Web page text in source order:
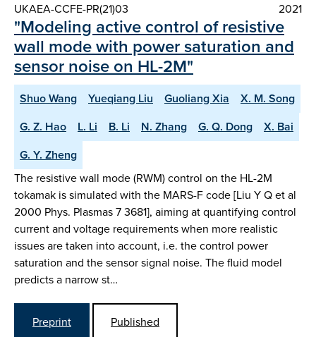
UKAEA-CCFE-PR(21)03 2021
"Modeling active control of resistive
wall mode with power saturation and
sensor noise on HL-2M"
Shuo Wang Yueqiang Liu Guoliang Xia
X. M. Song
G. Z. Hao
L. Li B. Li N. Zhang G. Q. Dong
X. Bai
G. Y. Zheng
The resistive wall mode (RWM) control on the HL-2M
tokamak is simulated with the MARS-F code [Liu Y Q et al
2000 Phys. Plasmas 7 3681], aiming at quantifying control
current and voltage requirements when more realistic
issues are taken into account, i.e. the control power
saturation and the sensor signal noise. The fluid model
predicts a narrow st…
Preprint
Published